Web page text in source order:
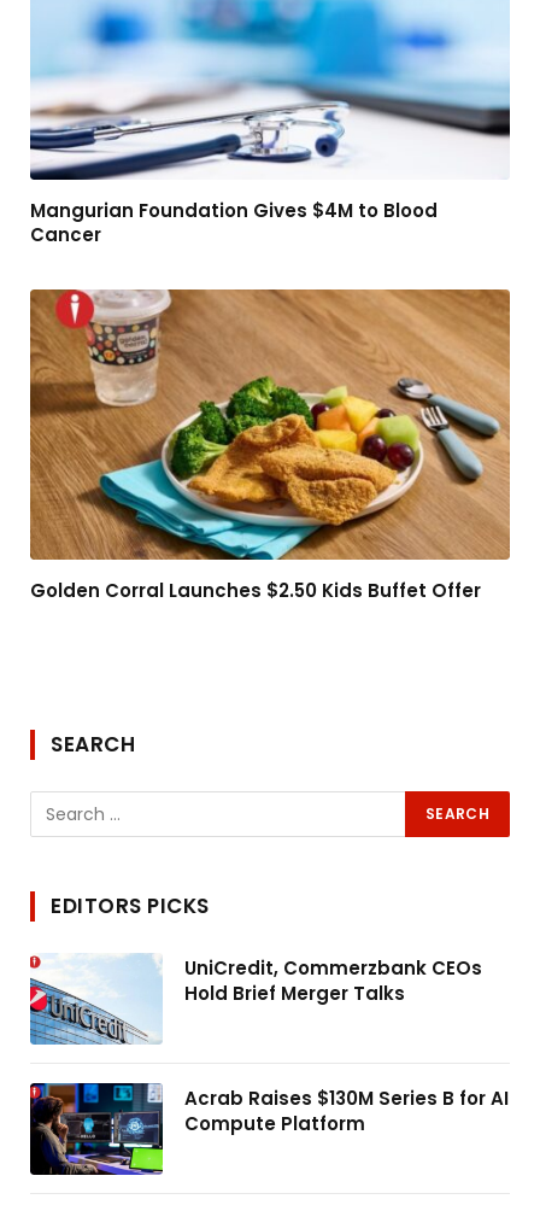
Mangurian Foundation Gives $4M to Blood
Cancer
Golden Corral Launches $2.50 Kids Buffet Offer
SEARCH
EDITORS PICKS
UniCredit, Commerzbank CEOs
Hold Brief Merger Talks
Acrab Raises $130M Series B for AI
Compute Platform